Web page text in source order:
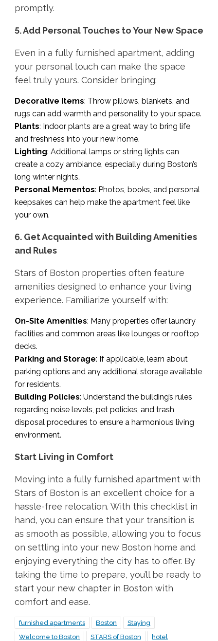
promptly.
5. Add Personal Touches to Your New Space
Even in a fully furnished apartment, adding
your personal touch can make the space
feel truly yours. Consider bringing:
Decorative Items: Throw pillows, blankets, and
rugs can add warmth and personality to your space.
Plants: Indoor plants are a great way to bring life
and freshness into your new home.
Lighting: Additional lamps or string lights can
create a cozy ambiance, especially during Boston’s
long winter nights.
Personal Mementos: Photos, books, and personal
keepsakes can help make the apartment feel like
your own.
6. Get Acquainted with Building Amenities
and Rules
Stars of Boston properties often feature
amenities designed to enhance your living
experience. Familiarize yourself with:
On-Site Amenities: Many properties offer laundry
facilities and common areas like lounges or rooftop
decks.
Parking and Storage: If applicable, learn about
parking options and any additional storage available
for residents.
Building Policies: Understand the building’s rules
regarding noise levels, pet policies, and trash
disposal procedures to ensure a harmonious living
environment.
Start Living in Comfort
Moving into a fully furnished apartment with
Stars of Boston is an excellent choice for a
hassle-free relocation. With this checklist in
hand, you can ensure that your transition is
as smooth as possible, allowing you to focus
on settling into your new Boston home and
enjoying everything the city has to offer. By
taking the time to prepare, you’ll be ready to
start your new chapter in Boston with
comfort and ease.
furnished apartments Boston
Staying
Welcome to Boston
STARS of Boston
hotel